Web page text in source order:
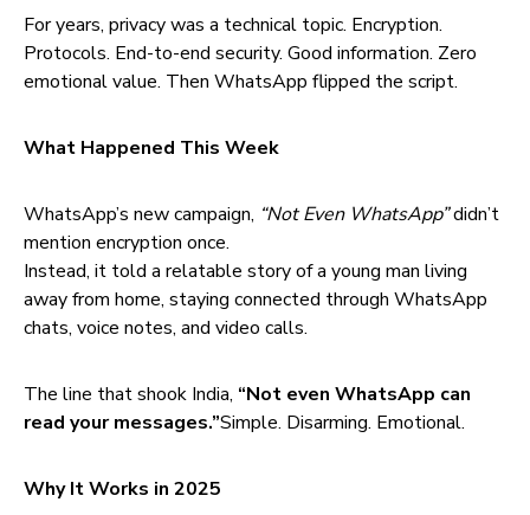
For years, privacy was a technical topic. Encryption.
Protocols. End-to-end security. Good information. Zero
emotional value. Then WhatsApp flipped the script.
What Happened This Week
WhatsApp’s new campaign, “Not Even WhatsApp”didn’t
mention encryption once.
Instead, it told a relatable story of a young man living
away from home, staying connected through WhatsApp
chats, voice notes, and video calls.
The line that shook India, “Not even WhatsApp can
read your messages.”Simple. Disarming. Emotional.
Why It Works in 2025